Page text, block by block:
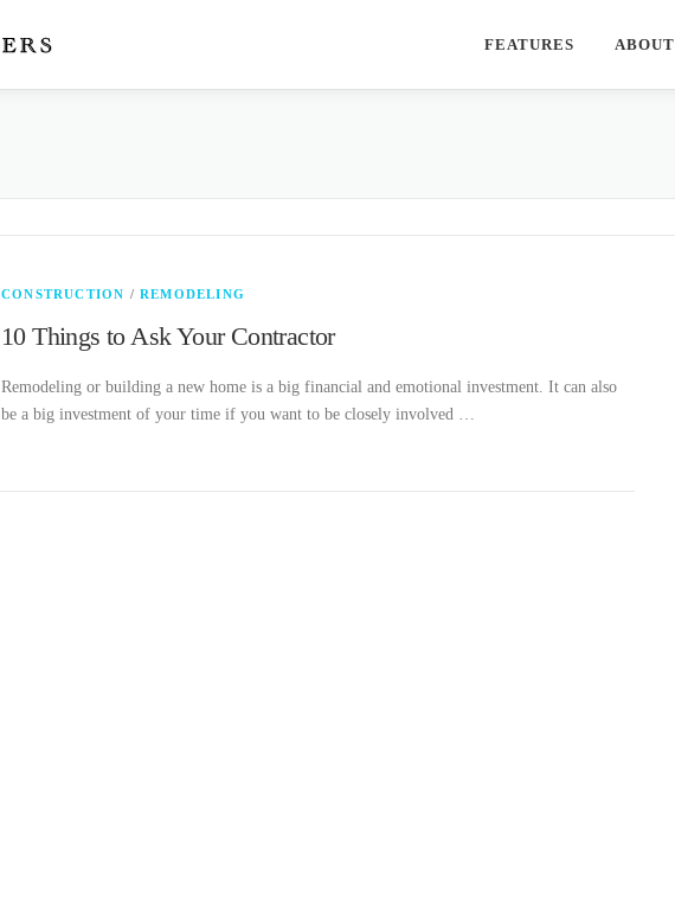
FEATURES ABOUT
CONSTRUCTION /REMODELING
10 Things to Ask Your Contractor
Remodeling or building a new home is a big financial and emotional investment. It can also
be a big investment of your time if you want to be closely involved …